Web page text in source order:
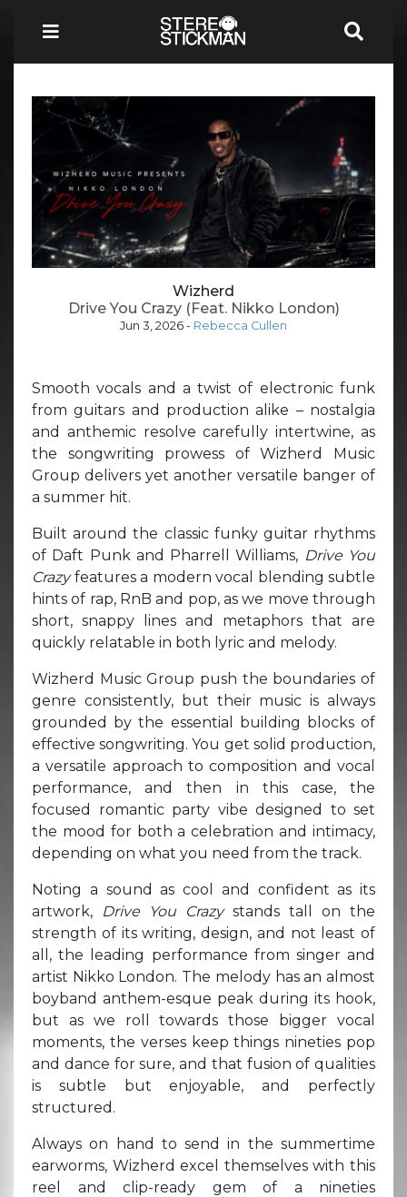
Wizherd
Drive You Crazy (Feat. Nikko London)
Jun 3, 2026 - Rebecca Cullen
Smooth vocals and a twist of electronic funk
from guitars and production alike – nostalgia
and anthemic resolve carefully intertwine, as
the songwriting prowess of Wizherd Music
Group delivers yet another versatile banger of
a summer hit.
Built around the classic funky guitar rhythms
of Daft Punk and Pharrell Williams, Drive You
Crazyfeatures a modern vocal blending subtle
hints of rap, RnB and pop, as we move through
short, snappy lines and metaphors that are
quickly relatable in both lyric and melody.
Wizherd Music Group push the boundaries of
genre consistently, but their music is always
grounded by the essential building blocks of
effective songwriting. You get solid production,
a versatile approach to composition and vocal
performance, and then in this case, the
focused romantic party vibe designed to set
the mood for both a celebration and intimacy,
depending on what you need from the track.
Noting a sound as cool and confident as its
artwork,
Drive You Crazy stands tall on the
strength of its writing, design, and not least of
all, the leading performance from singer and
artist Nikko London. The melody has an almost
boyband anthem-esque peak during its hook,
but as we roll towards those bigger vocal
moments, the verses keep things nineties pop
and dance for sure, and that fusion of qualities
is subtle but enjoyable, and perfectly
structured.
Always on hand to send in the summertime
earworms, Wizherd excel themselves with this
reel and clip-ready gem of a nineties